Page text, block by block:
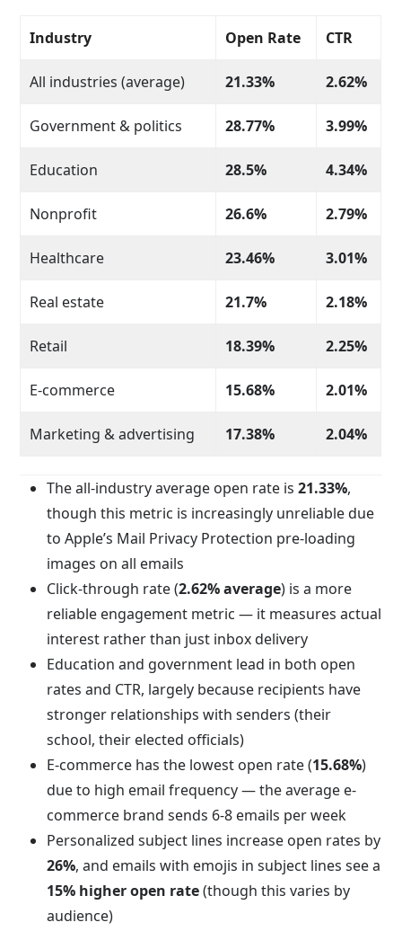
Industry Open Rate CTR
All industries (average) 21.33% 2.62%
Government & politics 28.77% 3.99%
Education 28.5% 4.34%
Nonprofit 26.6% 2.79%
Healthcare 23.46% 3.01%
Real estate 21.7% 2.18%
Retail 18.39% 2.25%
E-commerce 15.68% 2.01%
Marketing & advertising 17.38% 2.04%
The all-industry average open rate is21.33%,
though this metric is increasingly unreliable due
to Apple’s Mail Privacy Protection pre-loading
images on all emails
Click-through rate (2.62% average) is a more
reliable engagement metric — it measures actual
interest rather than just inbox delivery
Education and government lead in both open
rates and CTR, largely because recipients have
stronger relationships with senders (their
school, their elected officials)
E-commerce has the lowest open rate (15.68%)
due to high email frequency — the average e-
commerce brand sends 6-8 emails per week
Personalized subject lines increase open rates by
26%, and emails with emojis in subject lines see a
15% higher open rate(though this varies by
audience)